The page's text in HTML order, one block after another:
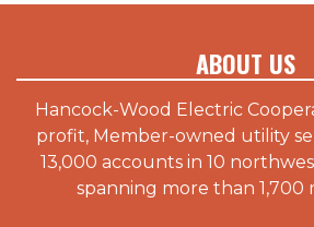
ABOUT US
Hancock-Wood Electric
profit, Member-owned utility
13,000 accounts in 10
spanning more than 1,700